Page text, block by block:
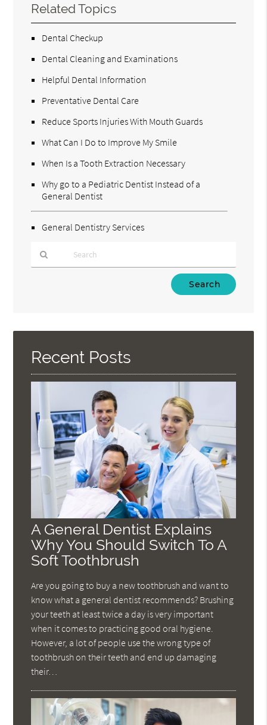
Related Topics
Dental Checkup
Dental Cleaning and Examinations
Helpful Dental Information
Preventative Dental Care
Reduce Sports Injuries With Mouth Guards
What Can I Do to Improve My Smile
When Is a Tooth Extraction Necessary
Why go to a Pediatric Dentist Instead of a
General Dentist
General Dentistry Services
Here
Recent Posts
A General Dentist Explains
Why You Should Switch To A
Soft Toothbrush
Are you going to buy a new toothbrush and want to
know what a general dentist recommends? Brushing
your teeth at least twice a day is very important
when it comes to practicing good oral hygiene.
However, a lot of people use the wrong type of
toothbrush on their teeth and end up damaging
their…